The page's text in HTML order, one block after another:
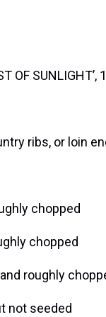
OF SUNLIGHT’,
ribs, or loin
chopped
chopped
roughly
not seeded